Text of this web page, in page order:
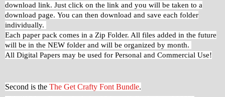
download link. Just click on the link and you will be taken to a
download page. You can then download and save each folder
individually.
Each paper pack comes in a Zip Folder. All files added in the future
will be in the NEW folder and will be organized by month.
All Digital Papers may be used for Personal and Commercial Use!
Second is the The Get Crafty Font Bundle.